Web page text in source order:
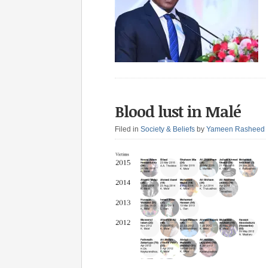
Blood lust in Malé
Filed in Society & Beliefs by Yameen Rasheed